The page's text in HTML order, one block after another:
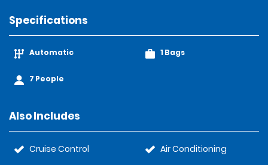
Specifications
Automatic
7 People
1 Bags
Also Includes
Cruise Control
Air Conditioning